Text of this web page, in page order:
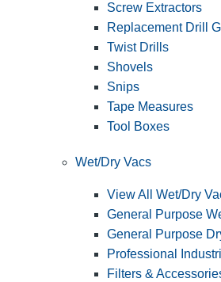
Screw Extractors
Replacement Drill
Twist Drills
Shovels
Snips
Tape Measures
Tool Boxes
Wet/Dry Vacs
View All Wet/Dry
General Purpose
General Purpose
Professional
Filters &